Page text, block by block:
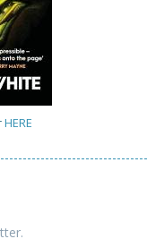
HERE